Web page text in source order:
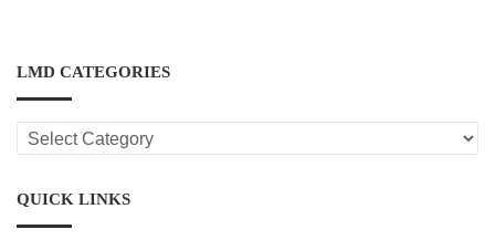
LMD CATEGORIES
LMD
CATEGORIES
QUICK LINKS